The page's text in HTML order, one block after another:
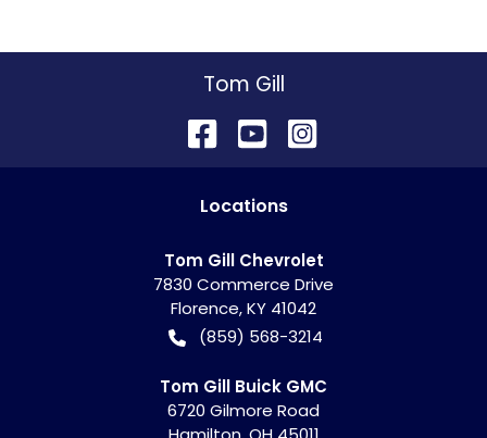
Tom Gill
Locations
Tom Gill Chevrolet
7830 Commerce Drive
Florence,KY 41042
(859) 568-3214
Tom Gill Buick GMC
6720 Gilmore Road